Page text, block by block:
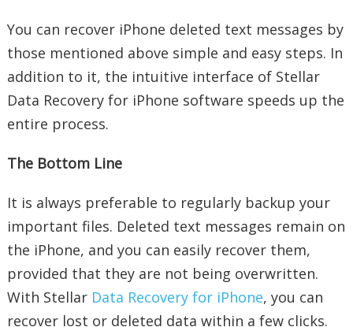
You can recover iPhone deleted text messages by
those mentioned above simple and easy steps. In
addition to it, the intuitive interface of Stellar
Data Recovery for iPhone software speeds up the
entire process.
The Bottom Line
It is always preferable to regularly backup your
important files. Deleted text messages remain on
the iPhone, and you can easily recover them,
provided that they are not being overwritten.
With Stellar Data Recovery for iPhone, you can
recover lost or deleted data within a few clicks.